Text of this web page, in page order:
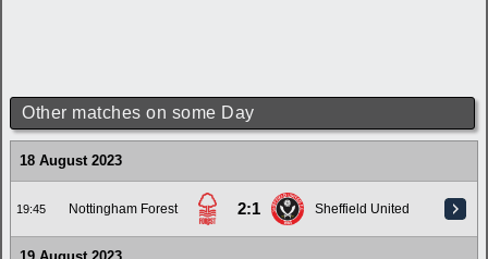
Other matches on some Day
18 August 2023
19:45 Nottingham Forest 2:1 Sheffield United